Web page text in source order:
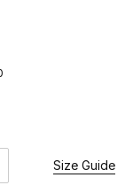
Size Guide